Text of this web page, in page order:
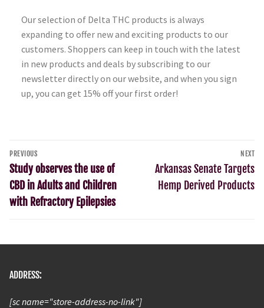
Our selection of Delta THC products is always
expanding to offer new and exciting products to our
customers. Shoppers can keep in touch with the latest
in new products and deals by subscribing to our
newsletter directly on our website, and when you sign
up, you can get 15% off your first order!
PREVIOUS
Study observes the use of
CBD in Adults and Children
with Refractory Epilepsies
NEXT
Arkansas Senate Targets
Hemp Derived Products
ADDRESS:
[sc name="store-address-no-link"]